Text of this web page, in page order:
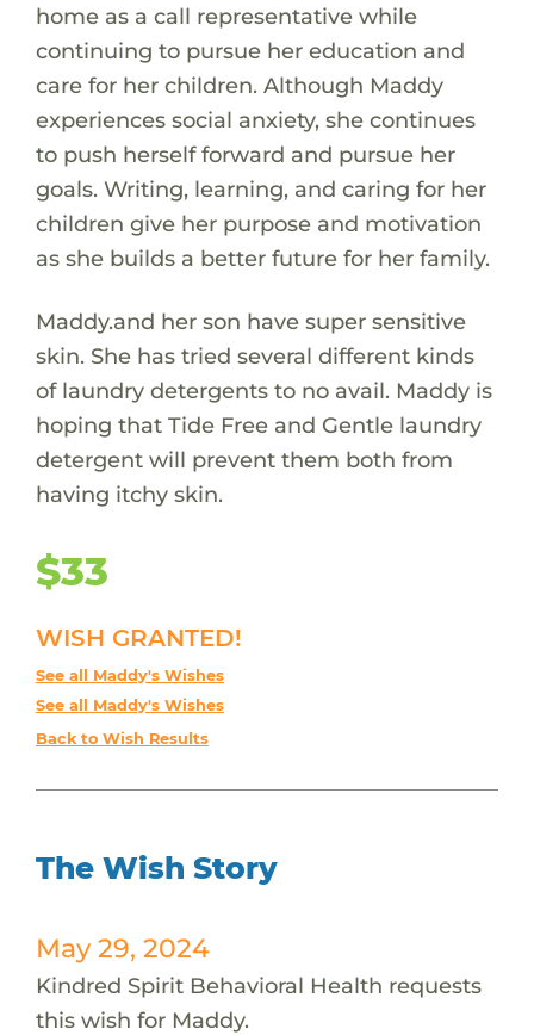
home as a call representative while
continuing to pursue her education and
care for her children. Although Maddy
experiences social anxiety, she continues
to push herself forward and pursue her
goals. Writing, learning, and caring for her
children give her purpose and motivation
as she builds a better future for her family.
Maddy.and her son have super sensitive
skin. She has tried several different kinds
of laundry detergents to no avail. Maddy is
hoping that Tide Free and Gentle laundry
detergent will prevent them both from
having itchy skin.
$33
WISH GRANTED!
See all Maddy's Wishes
See all Maddy's Wishes
Back to Wish Results
The Wish Story
May 29, 2024
Kindred Spirit Behavioral Health requests
this wish for Maddy.